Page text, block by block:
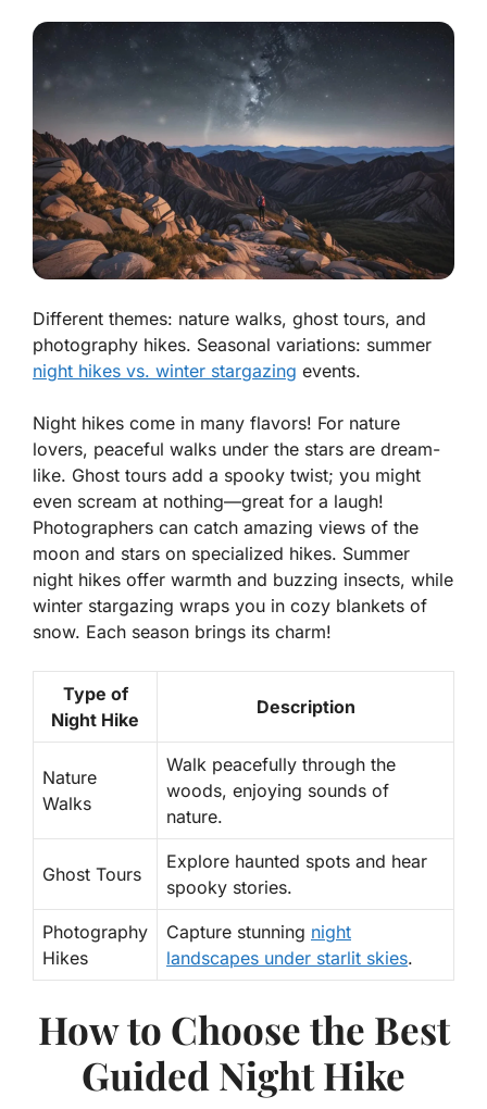
Different themes: nature walks, ghost tours, and
photography hikes. Seasonal variations: summer
night hikes vs. winter stargazing events.
Night hikes come in many flavors! For nature
lovers, peaceful walks under the stars are dream-
like. Ghost tours add a spooky twist; you might
even scream at nothing—great for a laugh!
Photographers can catch amazing views of the
moon and stars on specialized hikes. Summer
night hikes offer warmth and buzzing insects, while
winter stargazing wraps you in cozy blankets of
snow. Each season brings its charm!
Type of
Night Hike
Description
Nature
Walks
Walk peacefully through the
woods, enjoying sounds of
nature.
Ghost Tours
Explore haunted spots and hear
spooky stories.
Photography
Hikes
Capture stunning night
landscapes under starlit skies.
How to Choose the Best
Guided Night Hike